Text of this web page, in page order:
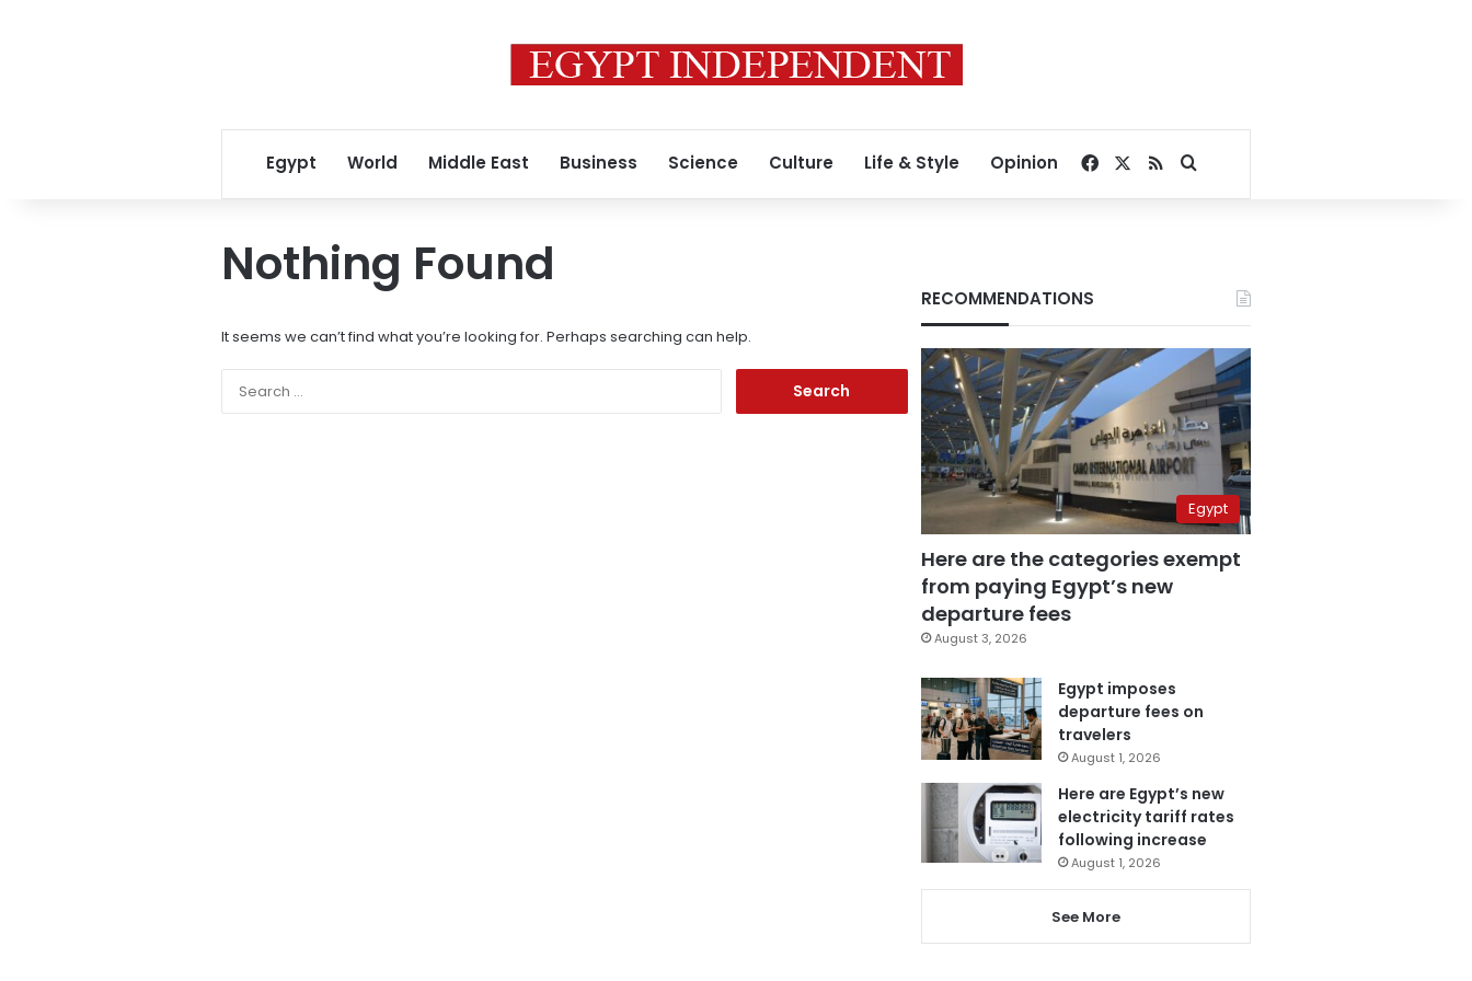
Egypt World Middle East Business Science Culture Life & Style Opinion Facebook
RSSSearch for
Nothing Found
It seems we can’t find what you’re looking for. Perhaps searching can help.
RECOMMENDATIONS
Egypt
Here are the categories exempt
from paying Egypt’s new
departure fees
August 3, 2026
Egypt imposes
departure fees on
travelers
August 1, 2026
Here are Egypt’s new
electricity tariff rates
following increase
August 1, 2026
See More